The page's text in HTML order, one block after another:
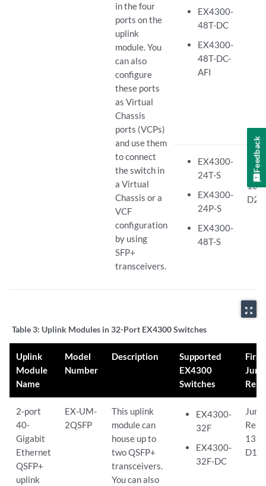
in the four
ports on the
uplink
module. You
can also
configure
these ports
as Virtual
Chassis
ports (VCPs)
and use them
to connect
the switch in
a Virtual
Chassis or a
VCF
configuration
by using
SFP+
transceivers.
EX4300-
48T-DC
EX4300-
48T-DC-
AFI
EX4300-
24T-S
EX4300-
24P-S
EX4300-
48T-S
D26
zoom_out_map
Table 3: Uplink Modules in 32-Port EX4300 Switches
Uplink
Module
Name
Model
Number
Description
Supported
EX4300
Switches
First
2-port
40-
Gigabit
Ethernet
QSFP+
uplink
EX-UM-
2QSFP
This uplink
module can
house up to
two QSFP+
transceivers.
You can also
EX4300-
32F
EX4300-
32F-DC
D15
Feedback